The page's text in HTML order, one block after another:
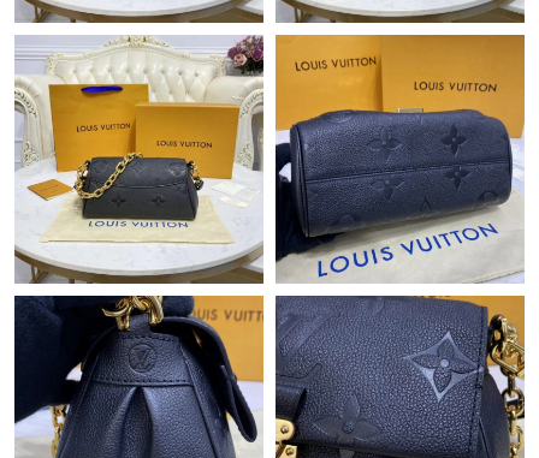
Just Sold: Paul from Toronto on Jul 28, 2026 at 1:30 PM.
Just Sold: Lily from Tokyo on Jun 17, 2026 at 9:24 AM.
Just Sold: Megan from London on Jul 15, 2026 at 5:22 PM.
Just Sold: Paul from Charlotte on Jul 15, 2026 at 10:18 PM.
Just Sold: Jade from Kansas City on Jun 17, 2026 at 8:26 PM.
Just Sold: Ian from Miami on Jun 06, 2026 at 11:25 PM.
Just Sold: Nina from Detroit on May 12, 2026 at 1:59 PM.